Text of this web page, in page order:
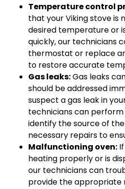
Temperature control
that your Viking stove is
desired temperature or
quickly, our technicians
thermostat or replace
to restore accurate
Gas leaks:Gas leaks
should be addressed
suspect a gas leak in
technicians can
identify the source of
necessary repairs to
Malfunctioning oven:
heating properly or is
our technicians can
provide the appropriate